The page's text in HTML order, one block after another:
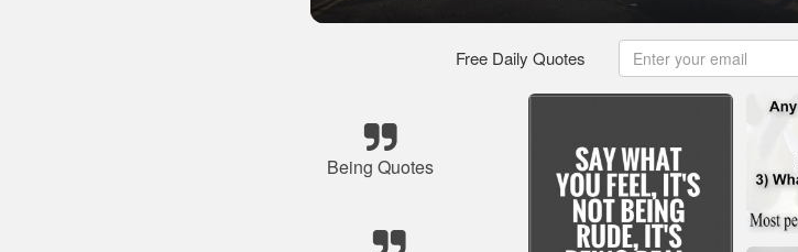
Free Daily Quotes
Being Quotes